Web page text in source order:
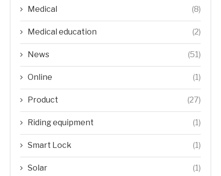
Medical (8)
Medical education (2)
News (51)
Online (1)
Product (27)
Riding equipment (1)
Smart Lock (1)
Solar (1)